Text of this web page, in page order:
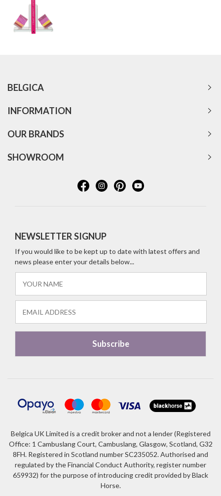
BELGICA
INFORMATION
OUR BRANDS
SHOWROOM
NEWSLETTER SIGNUP
If you would like to be kept up to date with latest offers and
news please enter your details below...
Belgica UK Limited is a credit broker and not a lender (Registered
Office: 1 Cambuslang Court, Cambuslang, Glasgow, Scotland, G32
8FH. Registered in Scotland number SC235052. Authorised and
regulated by the Financial Conduct Authority, register number
659932) for the purpose of introducing credit provided by Black
Horse.